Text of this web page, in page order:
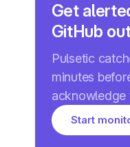
Get
GitHub
Pulsetic
minutes
acknowledge
Start